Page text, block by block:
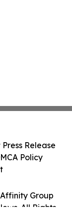
Group
All Rights
Release
Policy